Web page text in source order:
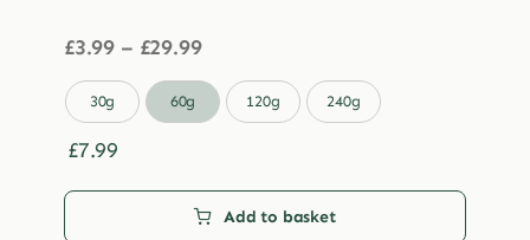
£3.99 – £29.99Price
£3.99
through
30g 60g 120g 240g
£7.99
Add to basket